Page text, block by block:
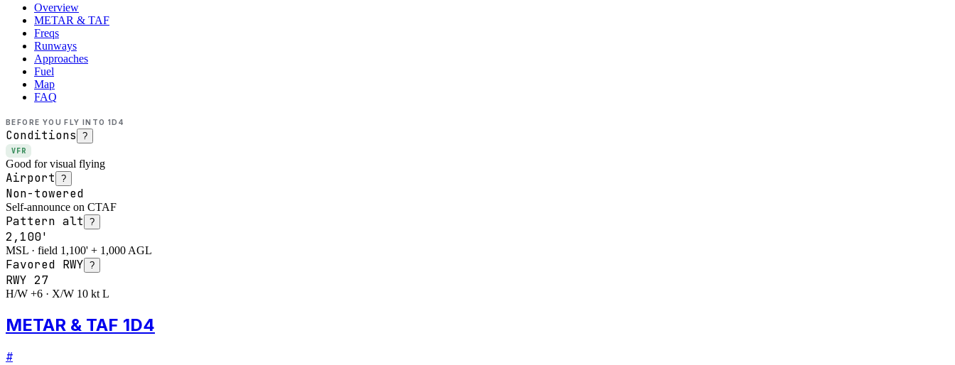
Overview
METAR & TAF
Freqs
Runways
Approaches
Fuel
Map
FAQ
BEFORE YOU FLY INTO 1D4
Conditions ?
VFR
Good for visual flying
Airport ?
Non-towered
Self-announce on CTAF
Pattern alt ?
2,100'
MSL · field 1,100' + 1,000 AGL
Favored RWY ?
RWY 27
H/W +6 · X/W 10 kt L
METAR & TAF 1D4
#